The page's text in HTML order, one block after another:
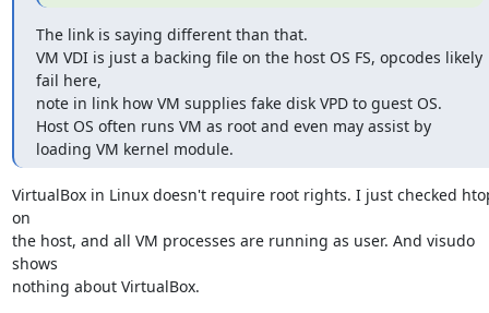
The link is saying different than that.
VM VDI is just a backing file on the host OS FS, opcodes likely
fail here,
note in link how VM supplies fake disk VPD to guest OS.
Host OS often runs VM as root and even may assist by
loading VM kernel module.
VirtualBox in Linux doesn't require root rights. I just checked
on
the host, and all VM processes are running as user. And visudo
shows
nothing about VirtualBox.